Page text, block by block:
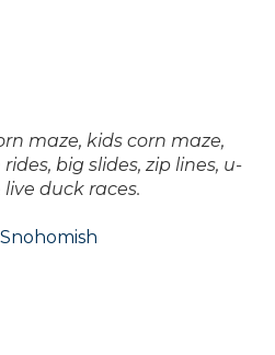
maze, kids corn maze,
big slides, zip lines, u-
duck races.